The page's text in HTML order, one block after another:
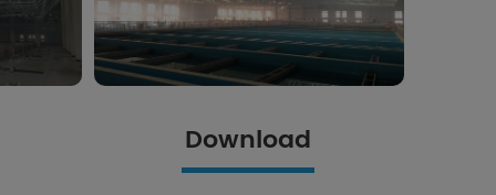
Download